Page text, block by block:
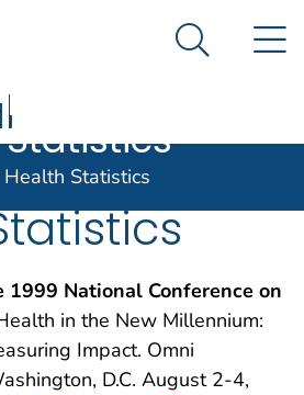
United States government
Control and Prevention. CDC
Center for
Health
Statistics
Search
Statistics
on
1999 National Conference on
in the New Millennium:
Impact. Omni
D.C. August 2-4,